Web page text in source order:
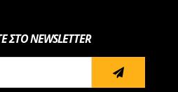
ΣΤΟ NEWSLETTER